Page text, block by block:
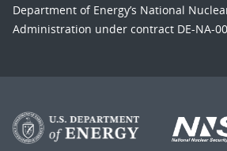
Department of Energy’s National
Administration under contract DE-NA-